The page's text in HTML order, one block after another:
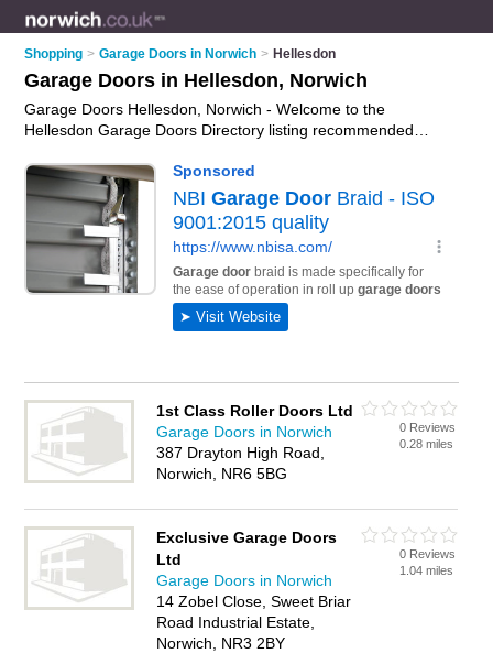
Shopping > Garage Doors in Norwich > Hellesdon
Garage Doors in Hellesdon, Norwich
Garage Doors Hellesdon, Norwich - Welcome to the
Hellesdon Garage Doors Directory listing recommended
roller garage doors and garage doors in Hellesdon, Norwich.
Do you have a Hellesdon garage door business? If so, why
advertise iton the Hellesdon Business Directory - IT'S
FREE.
1st Class Roller Doors Ltd
Garage Doors in Norwich
387 Drayton High Road,
Norwich, NR6 5BG
0 Reviews
0.28 miles
Exclusive Garage Doors
Ltd
Garage Doors in Norwich
14 Zobel Close, Sweet Briar
Road Industrial Estate,
Norwich, NR3 2BY
0 Reviews
1.04 miles